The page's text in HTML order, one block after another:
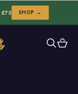
£75 SHOP →
Search
Cart